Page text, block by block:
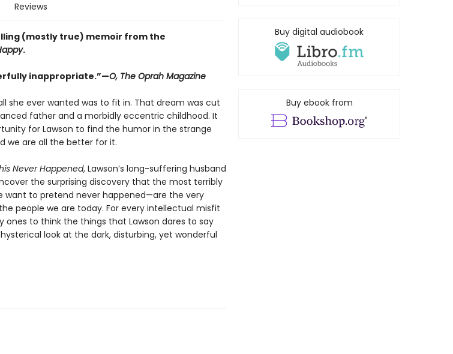
Reviews
(mostly true) memoir from the
.
inappropriate.”—O, The Oprah Magazine
she ever wanted was to fit in. That dream was cut
father and a morbidly eccentric childhood. It
for Lawson to find the humor in the strange
we are all the better for it.
Never Happened, Lawson’s long-suffering husband
the surprising discovery that the most terribly
to pretend never happened—are the very
people we are today. For every intellectual misfit
to think the things that Lawson dares to say
look at the dark, disturbing, yet wonderful
Buy digital audiobook
Buy ebook from